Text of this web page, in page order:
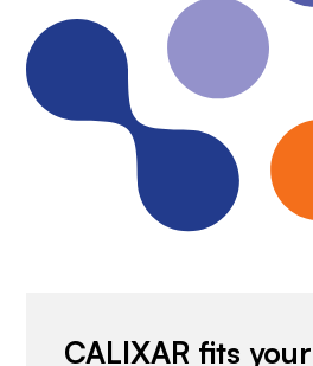
CALIXAR fits